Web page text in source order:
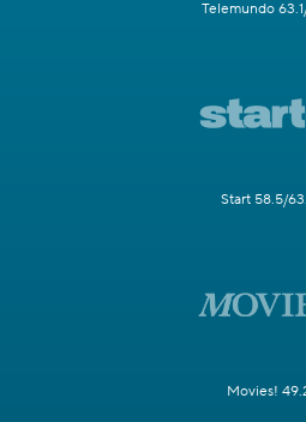
Telemundo
Start 58.5/
Movies!